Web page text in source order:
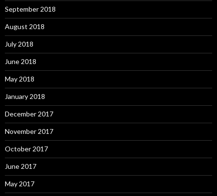
September 2018
August 2018
July 2018
June 2018
May 2018
January 2018
December 2017
November 2017
October 2017
June 2017
May 2017